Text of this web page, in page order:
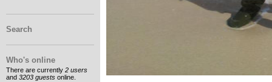
Search
Who's online
There are currently 2 users
and 3203 guests online.